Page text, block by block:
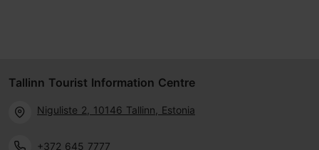
Tallinn Tourist Information Centre
Niguliste 2, 10146 Tallinn, Estonia
+372 645 7777